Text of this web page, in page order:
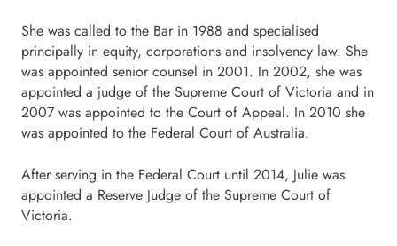
She was called to the Bar in 1988 and specialised
principally in equity, corporations and insolvency law. She
was appointed senior counsel in 2001. In 2002, she was
appointed a judge of the Supreme Court of Victoria and in
2007 was appointed to the Court of Appeal. In 2010 she
was appointed to the Federal Court of Australia.
After serving in the Federal Court until 2014, Julie was
appointed a Reserve Judge of the Supreme Court of
Victoria.